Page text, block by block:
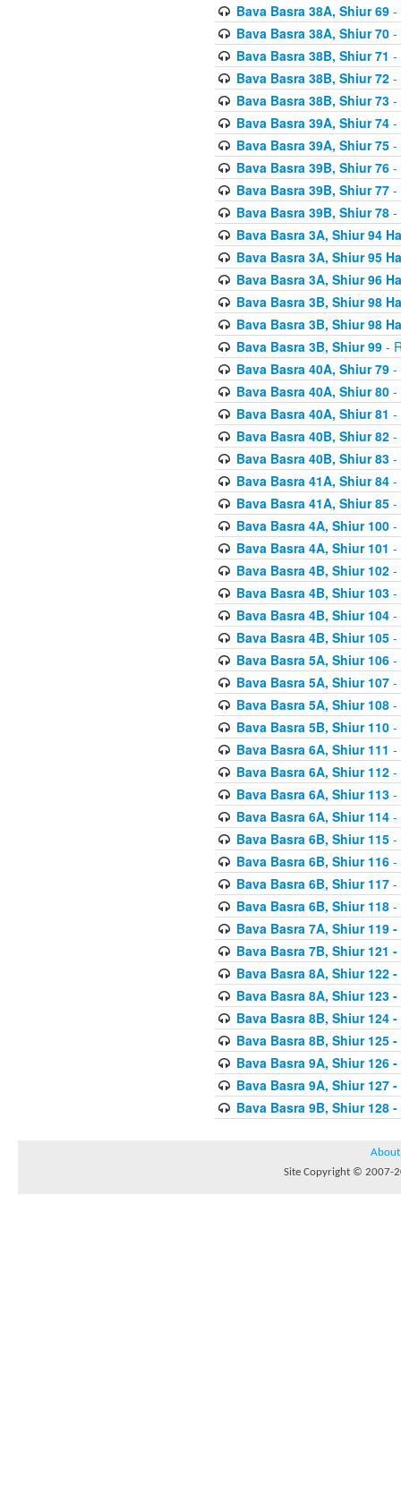
Bava Basra 38A, Shiur 69-
Bava Basra 38A, Shiur 70-
Bava Basra 38B, Shiur 71 -
Bava Basra 38B, Shiur 72-
Bava Basra 38B, Shiur 73-
Bava Basra 39A, Shiur 74-
Bava Basra 39A, Shiur 75-
Bava Basra 39B, Shiur 76-
Bava Basra 39B, Shiur 77-
Bava Basra 39B, Shiur 78-
Bava Basra 3A, Shiur 94
Bava Basra 3A, Shiur 95
Bava Basra 3A, Shiur 96
Bava Basra 3B, Shiur 98
Bava Basra 3B, Shiur 98
Bava Basra 3B, Shiur 99-
Bava Basra 40A, Shiur 79-
Bava Basra 40A, Shiur 80-
Bava Basra 40A, Shiur 81 -
Bava Basra 40B, Shiur 82-
Bava Basra 40B, Shiur 83-
Bava Basra 41A, Shiur 84-
Bava Basra 41A, Shiur 85-
Bava Basra 4A, Shiur 100-
Bava Basra 4A, Shiur 101 -
Bava Basra 4B, Shiur 102-
Bava Basra 4B, Shiur 103-
Bava Basra 4B, Shiur 104-
Bava Basra 4B, Shiur 105-
Bava Basra 5A, Shiur 106-
Bava Basra 5A, Shiur 107-
Bava Basra 5A, Shiur 108-
Bava Basra 5B, Shiur 110-
Bava Basra 6A, Shiur 111 -
Bava Basra 6A, Shiur 112-
Bava Basra 6A, Shiur 113-
Bava Basra 6A, Shiur 114-
Bava Basra 6B, Shiur 115-
Bava Basra 6B, Shiur 116-
Bava Basra 6B, Shiur 117-
Bava Basra 6B, Shiur 118-
Bava Basra 7A, Shiur 119
Bava Basra 7B, Shiur 121
Bava Basra 8A, Shiur 122
Bava Basra 8A, Shiur 123
Bava Basra 8B, Shiur 124
Bava Basra 8B, Shiur 125
Bava Basra 9A, Shiur 126
Bava Basra 9A, Shiur 127
Bava Basra 9B, Shiur 128
About
Site Copyright © 2007-